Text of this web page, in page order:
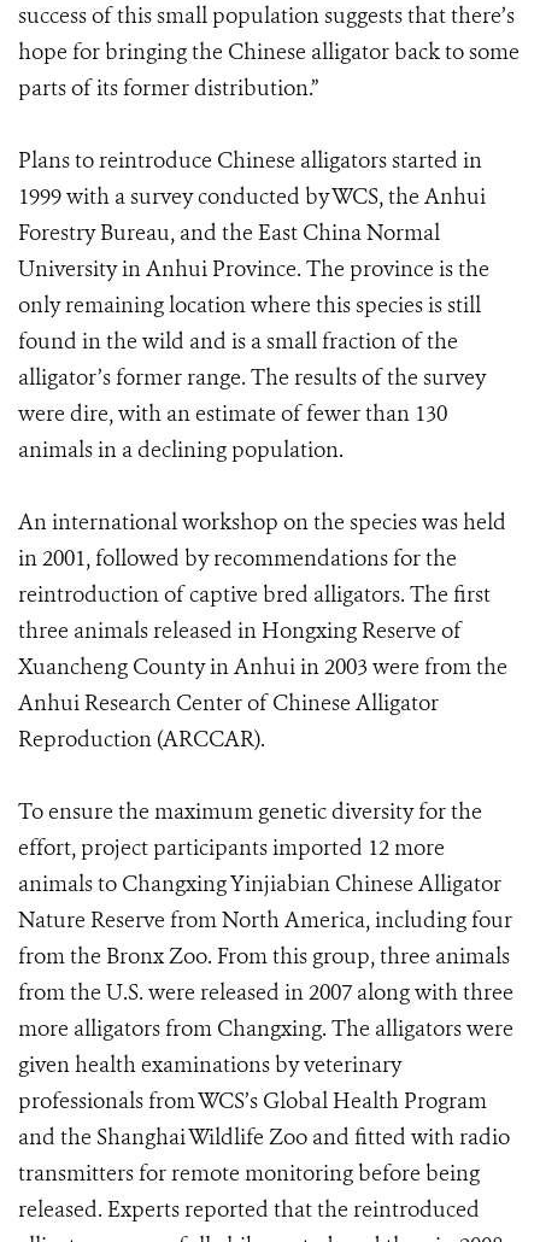
success of this small population suggests that there’s
hope for bringing the Chinese alligator back to some
parts of its former distribution.”
Plans to reintroduce Chinese alligators started in
1999 with a survey conducted by WCS, the Anhui
Forestry Bureau, and the East China Normal
University in Anhui Province. The province is the
only remaining location where this species is still
found in the wild and is a small fraction of the
alligator’s former range. The results of the survey
were dire, with an estimate of fewer than 130
animals in a declining population.
An international workshop on the species was held
in 2001, followed by recommendations for the
reintroduction of captive bred alligators. The first
three animals released in Hongxing Reserve of
Xuancheng County in Anhui in 2003 were from the
Anhui Research Center of Chinese Alligator
Reproduction (ARCCAR).
To ensure the maximum genetic diversity for the
effort, project participants imported 12 more
animals to Changxing Yinjiabian Chinese Alligator
Nature Reserve from North America, including four
from the Bronx Zoo. From this group, three animals
from the U.S. were released in 2007 along with three
more alligators from Changxing. The alligators were
given health examinations by veterinary
professionals from WCS’s Global Health Program
and the Shanghai Wildlife Zoo and fitted with radio
transmitters for remote monitoring before being
released. Experts reported that the reintroduced